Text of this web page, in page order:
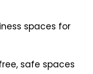
spaces for
safe spaces